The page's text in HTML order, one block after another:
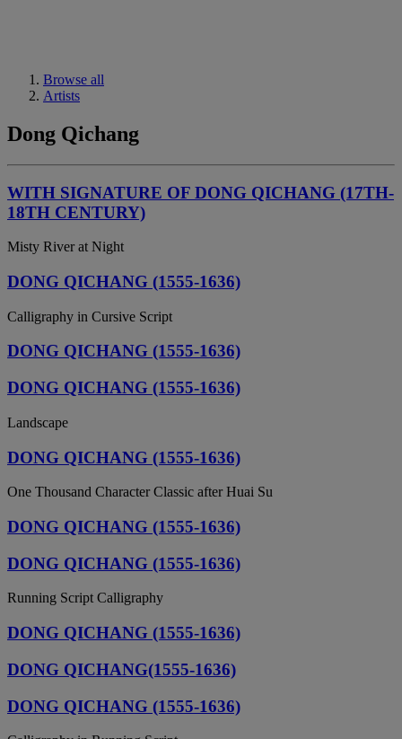
Browse all
Artists
Dong Qichang
WITH SIGNATURE OF DONG QICHANG (17TH-
18TH CENTURY)
Misty River at Night
DONG QICHANG (1555-1636)
Calligraphy in Cursive Script
DONG QICHANG (1555-1636)
DONG QICHANG (1555-1636)
Landscape
DONG QICHANG (1555-1636)
One Thousand Character Classic after Huai Su
DONG QICHANG (1555-1636)
DONG QICHANG (1555-1636)
Running Script Calligraphy
DONG QICHANG (1555-1636)
DONG QICHANG(1555-1636)
DONG QICHANG (1555-1636)